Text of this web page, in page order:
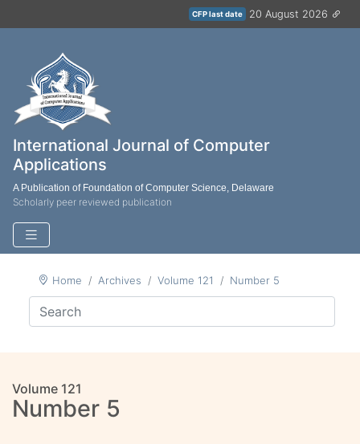
CFP last date 20 August 2026
International Journal of Computer
Applications
A Publication of Foundation of Computer Science, Delaware
Scholarly peer reviewed publication
Home Archives Volume 121 Number 5
Volume 121
Number 5